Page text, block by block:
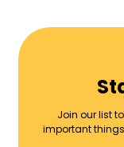
Join our list
important